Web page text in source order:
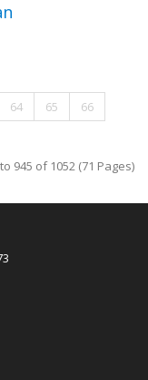
64 65
66
945 of 1052 (71 Pages)